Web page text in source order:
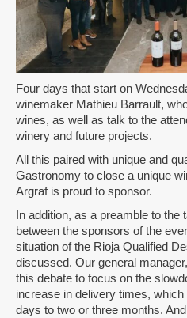
Four days that start on
winemaker Mathieu Barrault,
wines, as well as talk to the
winery and future projects.
All this paired with unique and
Gastronomy to close a unique
Argraf is proud to sponsor.
In addition, as a preamble to the
between the sponsors of the
situation of the Rioja Qualified
discussed. Our general
this debate to focus on the
increase in delivery times,
days to two or three months.